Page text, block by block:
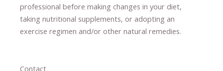
professional ​ before making changes in your diet,
taking nutritional supplements​, or adopting an
exercise regimen and/or other natural remedies.
Contact